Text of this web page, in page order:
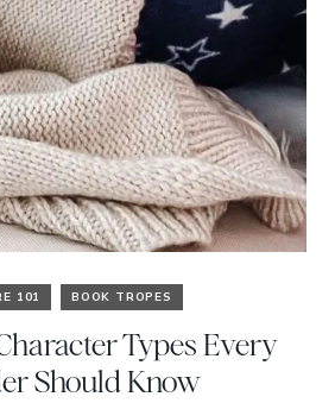
101 BOOK TROPES
Types Every
Should Know